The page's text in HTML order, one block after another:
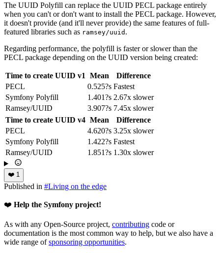
The UUID Polyfill can replace the UUID PECL package entirely
when you can't or don't want to install the PECL package. However,
it doesn't provide (and it'll never provide) the same features of full-
featured libraries such as ramsey/uuid .
Regarding performance, the polyfill is faster or slower than the
PECL package depending on the UUID version being created:
Time to create UUID v1 Mean
Difference
PECL
0.525?s Fastest
Symfony Polyfill
1.401?s 2.67x slower
Ramsey/UUID
3.907?s 7.45x slower
Time to create UUID v4 Mean
Difference
PECL
4.620?s 3.25x slower
Symfony Polyfill
1.422?s Fastest
Ramsey/UUID
1.851?s 1.30x slower
❤️ 1
Published in #Living on the edge
❤️ Help the Symfony project!
As with any Open-Source project, contributing code or
documentation is the most common way to help, but we also have a
wide range ofsponsoring opportunities.